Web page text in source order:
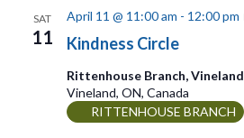
SAT
11 Kindness Circle
April 11 @ 11:00 am - 12:00 pm
Rittenhouse Branch, Vineland
Vineland, ON, Canada
RITTENHOUSE BRANCH